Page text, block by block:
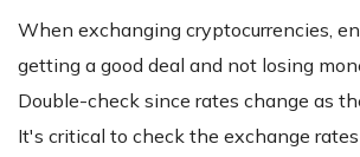
When exchanging cryptocurrencies,
getting a good deal and not losing
Double-check since rates change as
It's critical to check the exchange